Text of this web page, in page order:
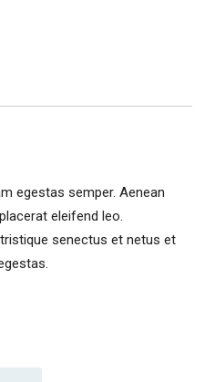
egestas semper. Aenean
eleifend leo.
senectus et netus et